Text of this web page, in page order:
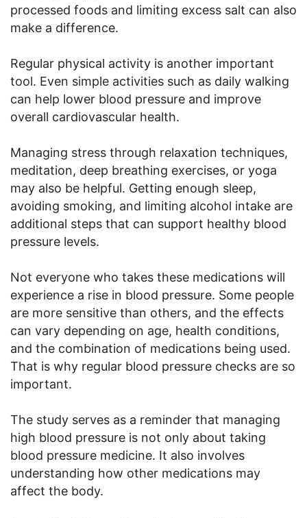
processed foods and limiting excess salt can also
make a difference.
Regular physical activity is another important
tool. Even simple activities such as daily walking
can help lower blood pressure and improve
overall cardiovascular health.
Managing stress through relaxation techniques,
meditation, deep breathing exercises, or yoga
may also be helpful. Getting enough sleep,
avoiding smoking, and limiting alcohol intake are
additional steps that can support healthy blood
pressure levels.
Not everyone who takes these medications will
experience a rise in blood pressure. Some people
are more sensitive than others, and the effects
can vary depending on age, health conditions,
and the combination of medications being used.
That is why regular blood pressure checks are so
important.
The study serves as a reminder that managing
high blood pressure is not only about taking
blood pressure medicine. It also involves
understanding how other medications may
affect the body.